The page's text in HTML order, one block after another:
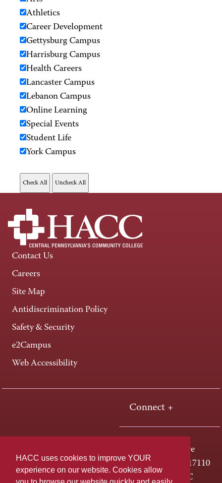
HACC uses cookies to improve YOUR
experience on our website. Cookies allow
Athletics
Career Development
Gettysburg Campus
Harrisburg Campus
Health Careers
Lancaster Campus
Lebanon Campus
Online Learning
Special Events
Student Life
York Campus
Contact Us
Careers
Site Map
Antidiscrimination Policy
Safety & Security
e2Campus
Web Accessibility
Connect +
One HACC Drive
Harrisburg, PA 17110
800-ABC-HACC